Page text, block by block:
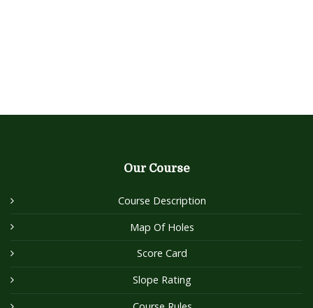
Our Course
Course Description
Map Of Holes
Score Card
Slope Rating